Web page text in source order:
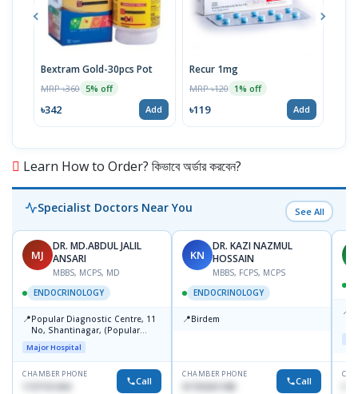
Bextram Gold-30pcs Pot
MRP ৳360 5% off
৳342 Add
Recur 1mg
MRP ৳120 1% off
৳119 Add
Learn How to Order? কিভাবে অর্ডার করবেন?
Specialist Doctors Near You See All
MJ
DR. MD.ABDUL JALIL
ANSARI
MBBS, MCPS, MD
ENDOCRINOLOGY
📍Popular Diagnostic Centre, 11
No, Shantinagar, (Popular
Towar),Motijheel,Dhaka
Major Hospital
CHAMBER PHONE
Call
KN
DR. KAZI NAZMUL
HOSSAIN
MBBS, FCPS, MCPS
ENDOCRINOLOGY
📍Birdem
CHAMBER PHONE
01703251188 Call
📍